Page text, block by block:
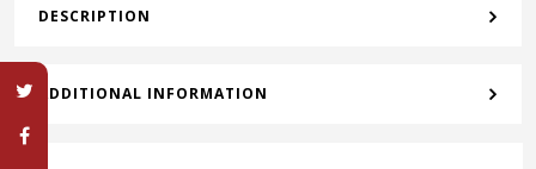
DESCRIPTION
ADDITIONAL INFORMATION